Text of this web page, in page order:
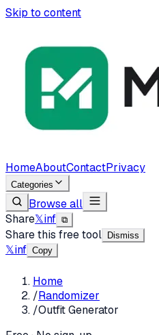
Skip to content
HomeAboutContactPrivacy
Categories
Browse all
Share𝕏inf ⧉
Share this free tool Dismiss
𝕏inf Copy
Home
/Randomizer
/Outfit Generator